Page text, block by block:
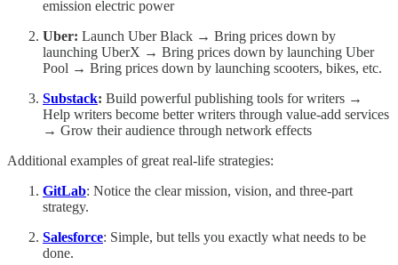
emission electric power
Uber: Launch Uber Black → Bring prices down by
launching UberX → Bring prices down by launching Uber
Pool → Bring prices down by launching scooters, bikes, etc.
Substack: Build powerful publishing tools for writers →
Help writers become better writers through value-add services
→ Grow their audience through network effects
Additional examples of great real-life strategies:
GitLab: Notice the clear mission, vision, and three-part
strategy.
Salesforce: Simple, but tells you exactly what needs to be
done.